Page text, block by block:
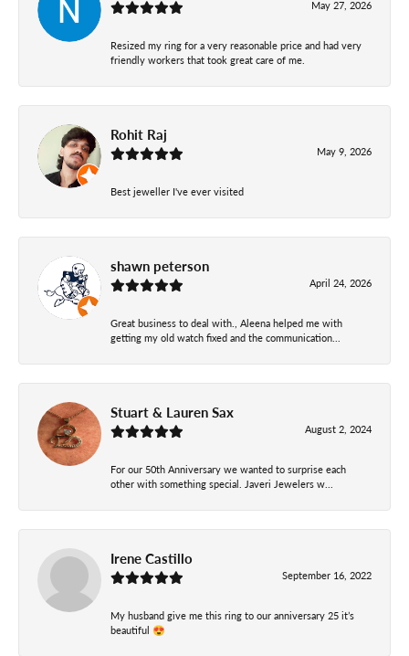
May 27, 2026
Resized my ring for a very reasonable price and had very
friendly workers that took great care of me.
Rohit Raj
May 9, 2026
Best jeweller I've ever visited
shawn peterson
April 24, 2026
Great business to deal with., Aleena helped me with
getting my old watch fixed and the communication...
Stuart & Lauren Sax
August 2, 2024
For our 50th Anniversary we wanted to surprise each
other with something special. Javeri Jewelers w...
Irene Castillo
September 16, 2022
My husband give me this ring to our anniversary 25 it’s
beautiful 😍